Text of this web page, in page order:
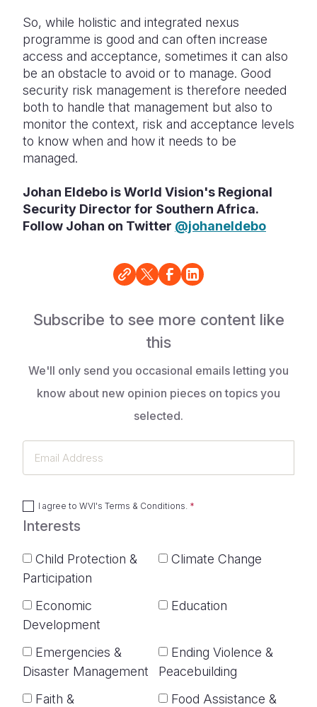
So, while holistic and integrated nexus
programme is good and can often increase
access and acceptance, sometimes it can also
be an obstacle to avoid or to manage. Good
security risk management is therefore needed
both to handle that management but also to
monitor the context, risk and acceptance levels
to know when and how it needs to be
managed.
Johan Eldebo is World Vision's Regional
Security Director for Southern Africa.
Follow Johan on Twitter @johaneldebo
Subscribe to see more content like
this
We'll only send you occasional emails letting you
know about new opinion pieces on topics you
selected.
I agree to WVI's Terms & Conditions
Interests
Child Protection &
Participation
Climate Change
Economic
Development
Education
Emergencies &
Disaster Management
Ending Violence &
Peacebuilding
Faith &
Food Assistance &